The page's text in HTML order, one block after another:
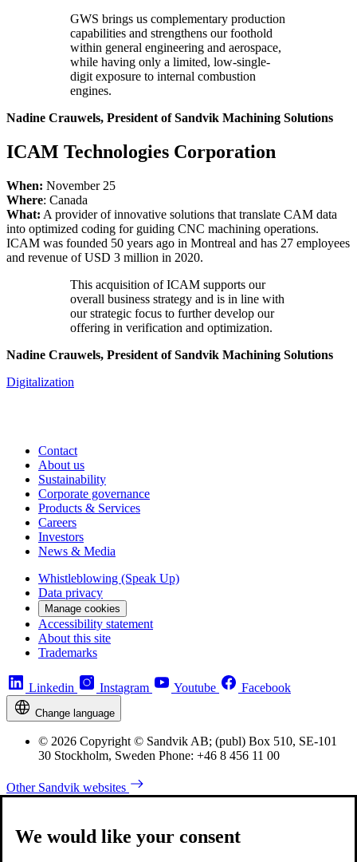
GWS brings us complementary production
capabilities and strengthens our foothold
within general engineering and aerospace,
while having only a limited, low-single-
digit exposure to internal combustion
engines.
Nadine Crauwels, President of Sandvik Machining Solutions
ICAM Technologies Corporation
When: November 25
Where: Canada
What: A provider of innovative solutions that translate CAM data
into optimized coding for guiding CNC machining operations.
ICAM was founded 50 years ago in Montreal and has 27 employees
and revenue of USD 3 million in 2020.
This acquisition of ICAM supports our
overall business strategy and is in line with
our strategic focus to further develop our
offering in verification and optimization.
Nadine Crauwels, President of Sandvik Machining Solutions
Digitalization
Contact
About us
Sustainability
Corporate governance
Products & Services
Careers
Investors
News & Media
Whistleblowing (Speak Up)
Data privacy
Manage cookies
Accessibility statement
About this site
Trademarks
Linkedin Instagram Youtube Facebook
Change language
© 2026 Copyright © Sandvik AB; (publ) Box 510, SE-101
30 Stockholm, Sweden Phone: +46 8 456 11 00
Other Sandvik websites
We would like your consent